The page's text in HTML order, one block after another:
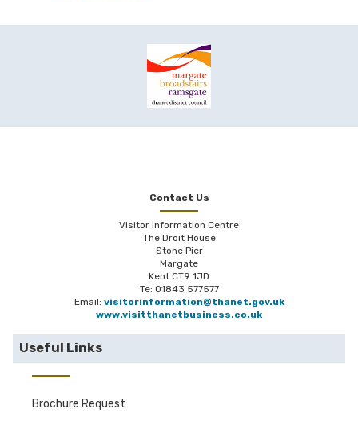
Contact Us
Visitor Information Centre
The Droit House
Stone Pier
Margate
Kent CT9 1JD
Te: 01843 577577
Email: visitorinformation@thanet.gov.uk
www.visitthanetbusiness.co.uk
Useful Links
Brochure Request